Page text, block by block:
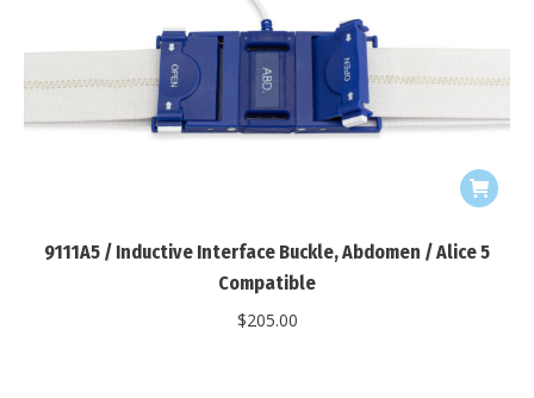
9111A5 / Inductive Interface Buckle, Abdomen / Alice 5
Compatible
$205.00